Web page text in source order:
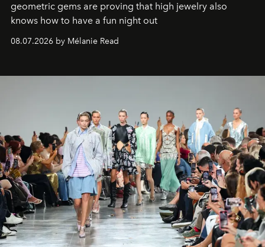
geometric gems are proving that high jewelry also
knows how to have a fun night out
08.07.2026 by Mélanie Read